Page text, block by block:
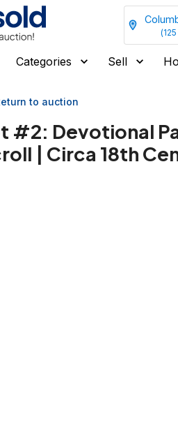
(125
Categories Sell
to auction
#2: Devotional
| Circa 18th